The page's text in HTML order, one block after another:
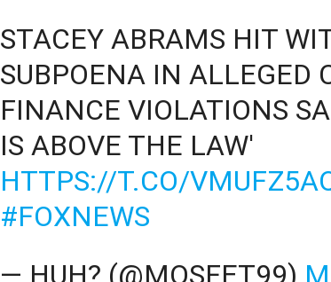
STACEY ABRAMS HIT
SUBPOENA IN ALLEGED
FINANCE VIOLATIONS
IS ABOVE THE LAW'
HTTPS://T.CO/
#FOXNEWS
— HUH? (@MOSFET99)